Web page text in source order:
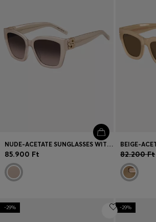
NUDE-ACETATE SUNGLASSES WITH DOUBLE B MONOGRAM
85.900 Ft 82.200 Ft
-29% -29%